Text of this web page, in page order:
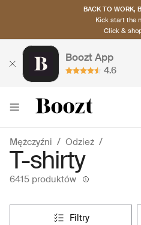
BACK TO WORK,
Kick start the
Click &
Boozt App
4.6
Mężczyźni Odzież
T-shirty
6415 produktów
filtry